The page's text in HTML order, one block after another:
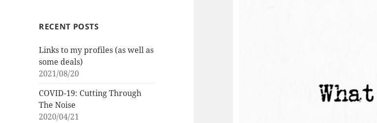
RECENT POSTS
Links to my profiles (as well as
some deals)
2021/08/20
COVID-19: Cutting Through
The Noise
2020/04/21